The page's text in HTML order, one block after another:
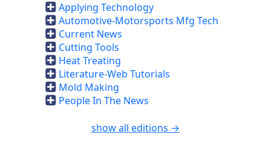
Applying Technology
Automotive-Motorsports Mfg Tech
Current News
Cutting Tools
Heat Treating
Literature-Web Tutorials
Mold Making
People In The News
show all editions →